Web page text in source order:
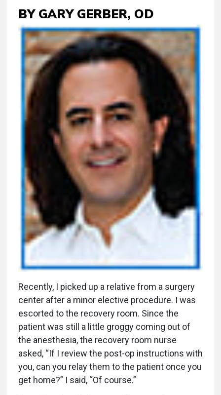
BY GARY GERBER, OD
Recently, I picked up a relative from a surgery
center after a minor elective procedure. I was
escorted to the recovery room. Since the
patient was still a little groggy coming out of
the anesthesia, the recovery room nurse
asked, “If I review the post-op instructions with
you, can you relay them to the patient once you
get home?” I said, “Of course.”